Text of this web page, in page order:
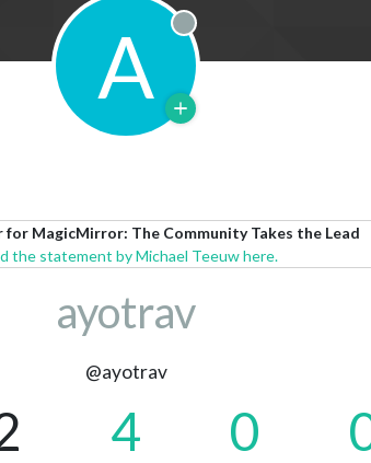
A Offline
for MagicMirror: The Community Takes the Lead
the statement by Michael Teeuw here.
ayotrav
@ayotrav
4 0